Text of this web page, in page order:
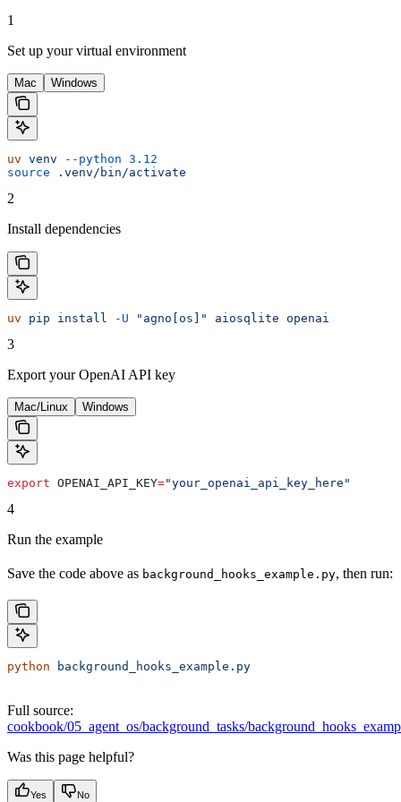
1
Set up your virtual environment
Mac Windows
uv venv --python 3.12
source .venv/bin/activate
2
Install dependencies
uv pip install -U "agno[os]" aiosqlite openai
3
Export your OpenAI API key
Mac/Linux Windows
export OPENAI_API_KEY="your_openai_api_key_here"
4
Run the example
Save the code above as background_hooks_example.py, then run:
python background_hooks_example.py
Full source:
cookbook/05_agent_os/background_tasks/
Was this page helpful?
Yes No